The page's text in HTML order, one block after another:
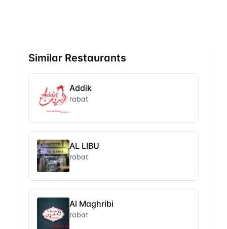
Similar Restaurants
Addik
rabat
AL LIBU
rabat
Al Maghribi
rabat